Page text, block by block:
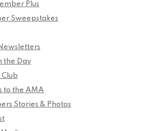
Plus
Sweepstakes
the Day
Club
to the AMA
Stories & Photos